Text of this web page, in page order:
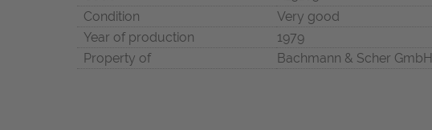
Condition
Very good
Year of production
1979
Property of
Bachmann & Scher GmbH